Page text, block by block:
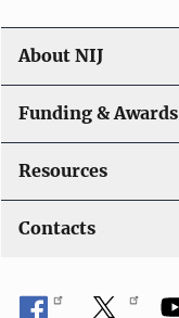
n
About NIJ
Funding & Awards
Resources
Contacts